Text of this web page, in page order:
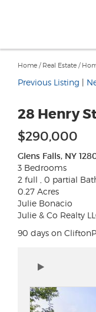
Home / Real Estate /
Previous Listing |
28 Henry
$290,000
Glens Falls, NY
3 Bedrooms
2 full , 0 partial
0.27 Acres
Julie Bonacio
Julie & Co Realty
90 days on